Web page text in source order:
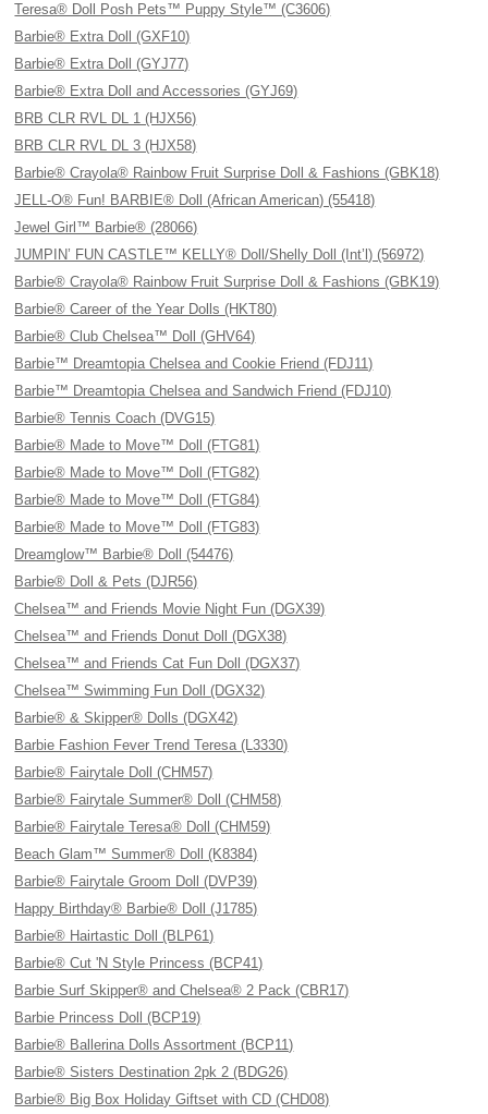
Teresa® Doll Posh Pets™ Puppy Style™ (C3606)
Barbie® Extra Doll (GXF10)
Barbie® Extra Doll (GYJ77)
Barbie® Extra Doll and Accessories (GYJ69)
BRB CLR RVL DL 1 (HJX56)
BRB CLR RVL DL 3 (HJX58)
Barbie® Crayola® Rainbow Fruit Surprise Doll & Fashions (GBK18)
JELL-O® Fun! BARBIE® Doll (African American) (55418)
Jewel Girl™ Barbie® (28066)
JUMPIN’ FUN CASTLE™ KELLY® Doll/Shelly Doll (Int’l) (56972)
Barbie® Crayola® Rainbow Fruit Surprise Doll & Fashions (GBK19)
Barbie® Career of the Year Dolls (HKT80)
Barbie® Club Chelsea™ Doll (GHV64)
Barbie™ Dreamtopia Chelsea and Cookie Friend (FDJ11)
Barbie™ Dreamtopia Chelsea and Sandwich Friend (FDJ10)
Barbie® Tennis Coach (DVG15)
Barbie® Made to Move™ Doll (FTG81)
Barbie® Made to Move™ Doll (FTG82)
Barbie® Made to Move™ Doll (FTG84)
Barbie® Made to Move™ Doll (FTG83)
Dreamglow™ Barbie® Doll (54476)
Barbie® Doll & Pets (DJR56)
Chelsea™ and Friends Movie Night Fun (DGX39)
Chelsea™ and Friends Donut Doll (DGX38)
Chelsea™ and Friends Cat Fun Doll (DGX37)
Chelsea™ Swimming Fun Doll (DGX32)
Barbie® & Skipper® Dolls (DGX42)
Barbie Fashion Fever Trend Teresa (L3330)
Barbie® Fairytale Doll (CHM57)
Barbie® Fairytale Summer® Doll (CHM58)
Barbie® Fairytale Teresa® Doll (CHM59)
Beach Glam™ Summer® Doll (K8384)
Barbie® Fairytale Groom Doll (DVP39)
Happy Birthday® Barbie® Doll (J1785)
Barbie® Hairtastic Doll (BLP61)
Barbie® Cut 'N Style Princess (BCP41)
Barbie Surf Skipper® and Chelsea® 2 Pack (CBR17)
Barbie Princess Doll (BCP19)
Barbie® Ballerina Dolls Assortment (BCP11)
Barbie® Sisters Destination 2pk 2 (BDG26)
Barbie® Big Box Holiday Giftset with CD (CHD08)